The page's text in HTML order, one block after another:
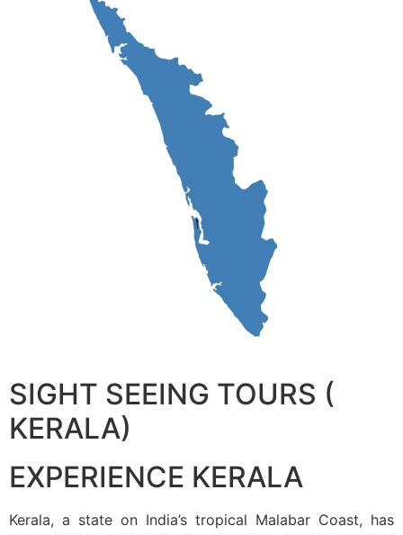
SIGHT SEEING TOURS (
KERALA)
EXPERIENCE KERALA
Kerala, a state on India’s tropical Malabar Coast, has